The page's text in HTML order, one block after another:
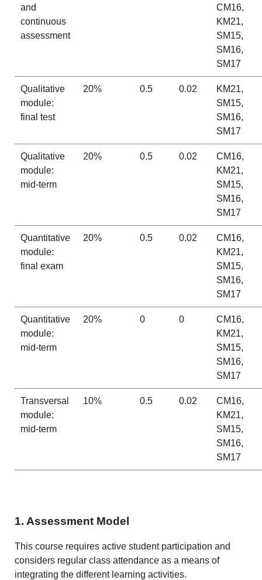
and
continuous
assessment
CM16,
KM21,
SM15,
SM16,
SM17
Qualitative
module:
final test
20% 0.5 0.02
KM21,
SM15,
SM16,
SM17
Qualitative
module:
mid-term
20% 0.5 0.02
CM16,
KM21,
SM15,
SM16,
SM17
Quantitative
module:
final exam
20% 0.5 0.02
CM16,
KM21,
SM15,
SM16,
SM17
Quantitative
module:
mid-term
20% 0 0
CM16,
KM21,
SM15,
SM16,
SM17
Transversal
module:
mid-term
10% 0.5 0.02
CM16,
KM21,
SM15,
SM16,
SM17
1. Assessment Model
This course requires active student participation and
considers regular class attendance as a means of
integrating the different learning activities.